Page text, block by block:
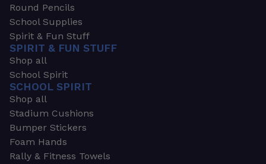
Round Pencils
School Supplies
Spirit & Fun Stuff
SPIRIT & FUN STUFF
Shop all
School Spirit
SCHOOL SPIRIT
Shop all
Stadium Cushions
Bumper Stickers
Foam Hands
Rally & Fitness Towels